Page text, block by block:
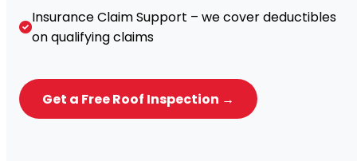
Insurance Claim Support – we cover deductibles
on qualifying claims
Get a Free Roof Inspection →